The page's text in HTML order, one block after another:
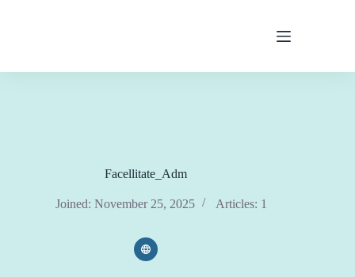
Facellitate_Adm
Joined: November 25, 2025 Articles: 1